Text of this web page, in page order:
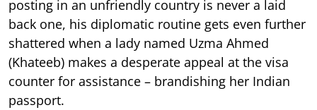
posting in an unfriendly country is never a laid
back one, his diplomatic routine gets even further
shattered when a lady named Uzma Ahmed
(Khateeb) makes a desperate appeal at the visa
counter for assistance – brandishing her Indian
passport.